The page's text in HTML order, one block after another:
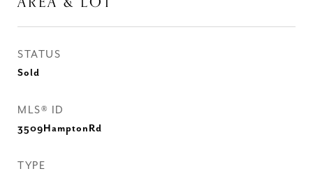
STATUS
Sold
MLS® ID
3509HamptonRd
TYPE